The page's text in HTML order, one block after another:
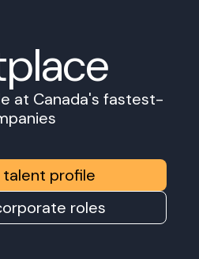
at Canada's fastest-
profile
roles